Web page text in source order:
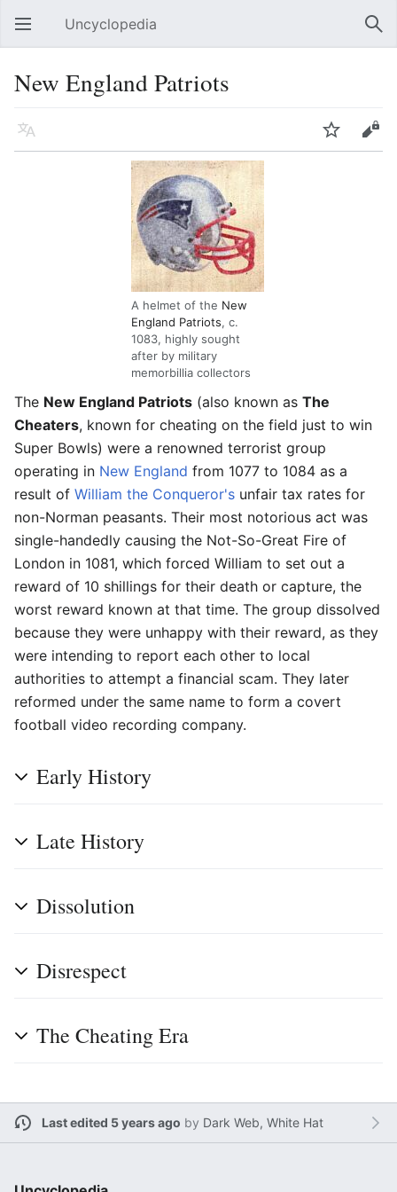
Open main menu Uncyclopedia
New England Patriots
Language Watch Edit
A helmet of the New
England Patriots, c.
1083, highly sought
after by military
memorbillia collectors
The New England Patriots (also known as The
Cheaters, known for cheating on the field just to win
Super Bowls) were a renowned terrorist group
operating in New England from 1077 to 1084 as a
result of William the Conqueror's unfair tax rates for
non-Norman peasants. Their most notorious act was
single-handedly causing the Not-So-Great Fire of
London in 1081, which forced William to set out a
reward of 10 shillings for their death or capture, the
worst reward known at that time. The group dissolved
because they were unhappy with their reward, as they
were intending to report each other to local
authorities to attempt a financial scam. They later
reformed under the same name to form a covert
football video recording company.
Early History
Late History
Dissolution
Disrespect
The Cheating Era
Last edited 5 years ago by Dark Web, White Hat